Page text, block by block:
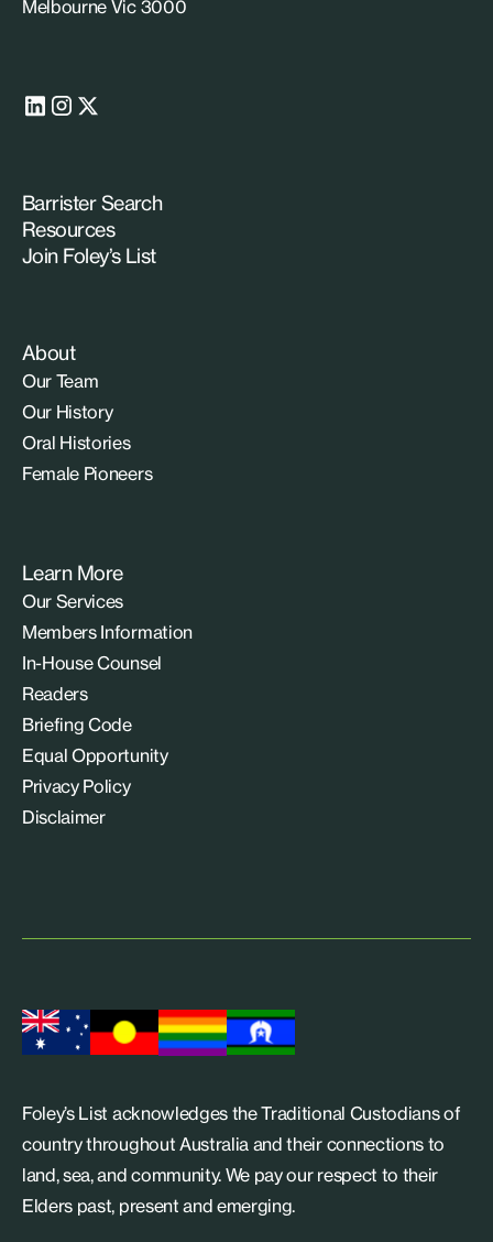
Melbourne Vic 3000
Barrister Search
Resources
Join Foley’s List
About
Our Team
Our History
Oral Histories
Female Pioneers
Learn More
Our Services
Members Information
In-House Counsel
Readers
Briefing Code
Equal Opportunity
Privacy Policy
Disclaimer
Foley’s List acknowledges the Traditional Custodians of
country throughout Australia and their connections to
land, sea, and community. We pay our respect to their
Elders past, present and emerging.